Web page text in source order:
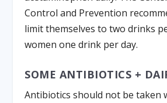
Control and Prevention
limit themselves to two drinks
women one drink per day.
SOME ANTIBIOTICS +
Antibiotics should not be taken